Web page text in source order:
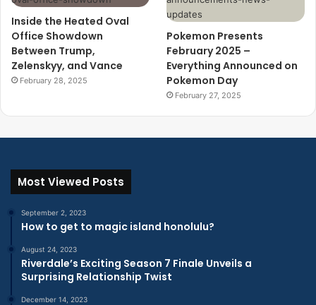
Inside the Heated Oval
Office Showdown
Between Trump,
Zelenskyy, and Vance
February 28, 2025
Pokemon Presents
February 2025 –
Everything Announced on
Pokemon Day
February 27, 2025
Most Viewed Posts
September 2, 2023
How to get to magic island honolulu?
August 24, 2023
Riverdale’s Exciting Season 7 Finale Unveils a
Surprising Relationship Twist
December 14, 2023